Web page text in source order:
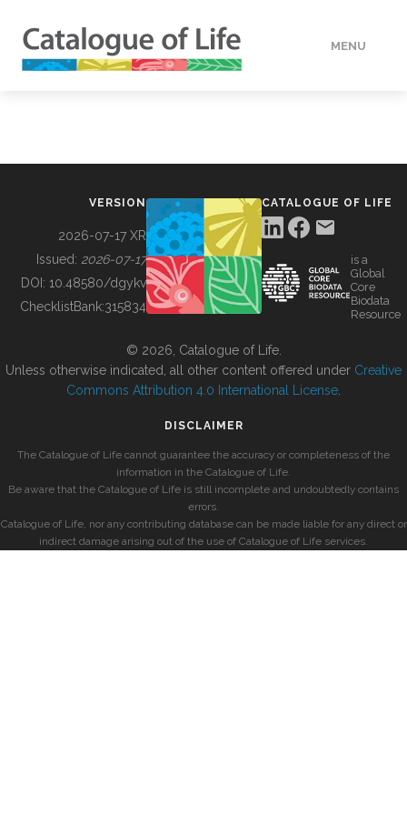
MENU
BUILDING COL
VERSION
2026-07-17 XR
Issued: 2026-07-17
DOI: 10.48580/dgykv
ChecklistBank:315834
CATALOGUE OF LIFE
is a
Global
Core
Biodata
Resource
© 2026, Catalogue of Life.
Unless otherwise indicated, all other content offered under Creative
Commons Attribution 4.0 International License
DISCLAIMER
The Catalogue of Life cannot guarantee the accuracy or completeness of the
information in the Catalogue of Life.
Be aware that the Catalogue of Life is still incomplete and undoubtedly contains
errors.
Catalogue of Life, nor any contributing database can be made liable for any direct or
indirect damage arising out of the use of Catalogue of Life services.